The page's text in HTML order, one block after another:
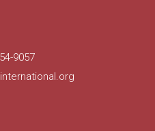
9057